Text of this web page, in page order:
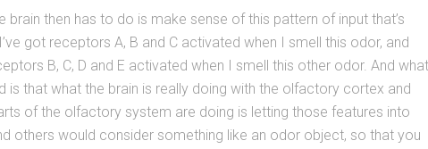
brain then has to do is make sense of this pattern of input that’s
got receptors A, B and C activated when I smell this odor, and
B, C, D and E activated when I smell this other odor. And what
is that what the brain is really doing with the olfactory cortex and
of the olfactory system are doing is letting those features into
others would consider something like an odor object, so that you